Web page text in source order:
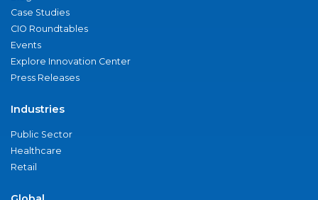
Case Studies
CIO Roundtables
Events
Explore Innovation Center
Press Releases
Industries
Public Sector
Healthcare
Retail